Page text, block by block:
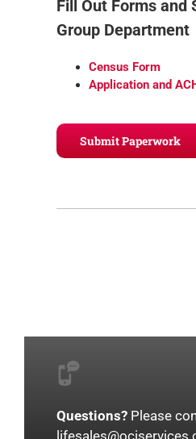
Fill Out Forms and
Group Department
Census Form
Application and
Submit Paperwork
Questions? Please